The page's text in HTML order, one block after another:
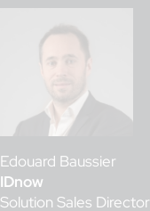
Edouard Baussier
IDnow
Solution Sales Director